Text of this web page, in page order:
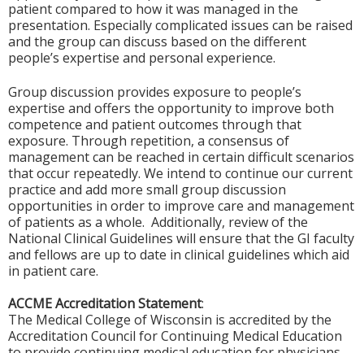
patient compared to how it was managed in the
presentation. Especially complicated issues can be raised
and the group can discuss based on the different
people’s expertise and personal experience.
Group discussion provides exposure to people’s
expertise and offers the opportunity to improve both
competence and patient outcomes through that
exposure. Through repetition, a consensus of
management can be reached in certain difficult scenarios
that occur repeatedly. We intend to continue our current
practice and add more small group discussion
opportunities in order to improve care and management
of patients as a whole. Additionally, review of the
National Clinical Guidelines will ensure that the GI faculty
and fellows are up to date in clinical guidelines which aid
in patient care.
ACCME Accreditation Statement:
The Medical College of Wisconsin is accredited by the
Accreditation Council for Continuing Medical Education